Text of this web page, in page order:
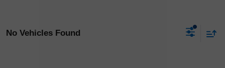
No Vehicles Found